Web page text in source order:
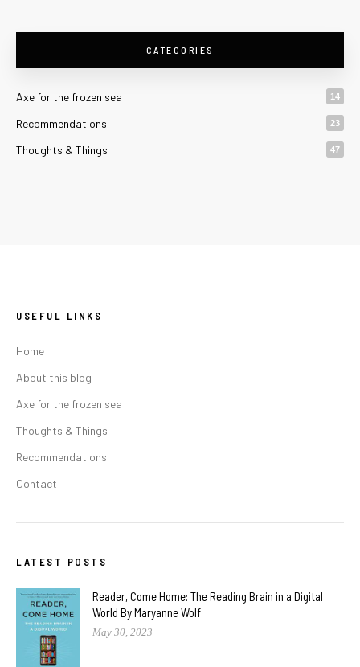
CATEGORIES
Axe for the frozen sea 14
Recommendations 23
Thoughts & Things 47
USEFUL LINKS
Home
About this blog
Axe for the frozen sea
Thoughts & Things
Recommendations
Contact
LATEST POSTS
Reader, Come Home: The Reading Brain in a Digital
World By Maryanne Wolf
May 30, 2023